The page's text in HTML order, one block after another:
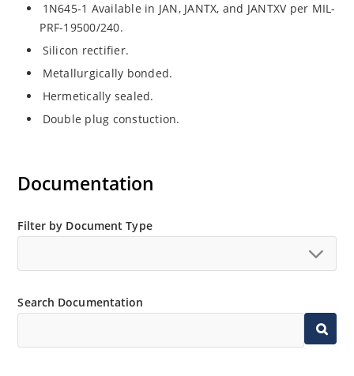
1N645-1 Available in JAN, JANTX, and JANTXV per MIL-
PRF-19500/240.
Silicon rectifier.
Metallurgically bonded.
Hermetically sealed.
Double plug constuction.
Documentation
Filter by Document Type
Search Documentation